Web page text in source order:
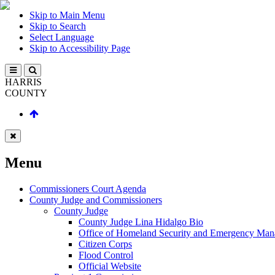
Skip to Main Menu
Skip to Search
Select Language
Skip to Accessibility Page
HARRIS
COUNTY
Menu
Commissioners Court Agenda
County Judge and Commissioners
County Judge
County Judge Lina Hidalgo Bio
Office of Homeland Security and Emergency
Citizen Corps
Flood Control
Official Website